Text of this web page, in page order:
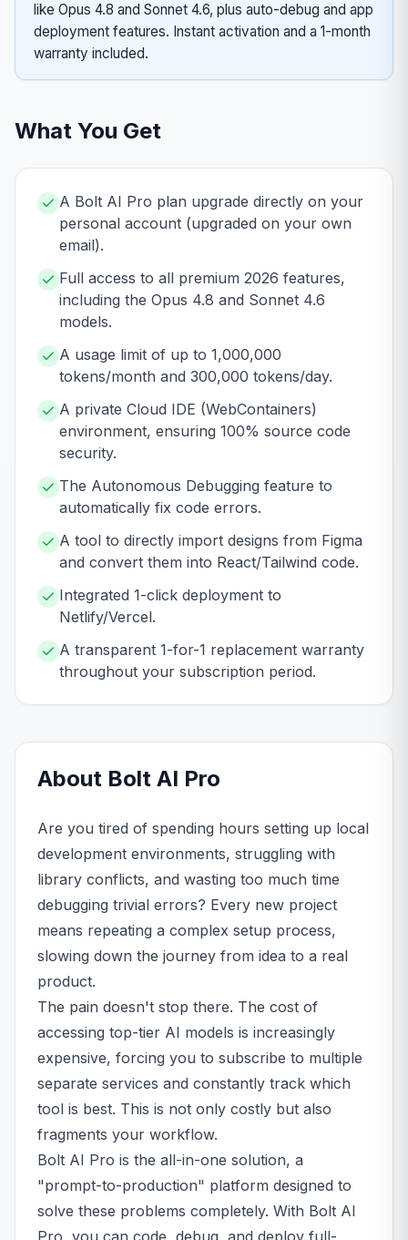
like Opus 4.8 and Sonnet 4.6, plus auto-debug and app
deployment features. Instant activation and a 1-month
warranty included.
What You Get
A Bolt AI Pro plan upgrade directly on your
personal account (upgraded on your own
email).
Full access to all premium 2026 features,
including the Opus 4.8 and Sonnet 4.6
models.
A usage limit of up to 1,000,000
tokens/month and 300,000 tokens/day.
A private Cloud IDE (WebContainers)
environment, ensuring 100% source code
security.
The Autonomous Debugging feature to
automatically fix code errors.
A tool to directly import designs from Figma
and convert them into React/Tailwind code.
Integrated 1-click deployment to
Netlify/Vercel.
A transparent 1-for-1 replacement warranty
throughout your subscription period.
About Bolt AI Pro
Are you tired of spending hours setting up local
development environments, struggling with
library conflicts, and wasting too much time
debugging trivial errors? Every new project
means repeating a complex setup process,
slowing down the journey from idea to a real
product.
The pain doesn't stop there. The cost of
accessing top-tier AI models is increasingly
expensive, forcing you to subscribe to multiple
separate services and constantly track which
tool is best. This is not only costly but also
fragments your workflow.
Bolt AI Pro is the all-in-one solution, a
"prompt-to-production" platform designed to
solve these problems completely. With Bolt AI
Pro, you can code, debug, and deploy full-